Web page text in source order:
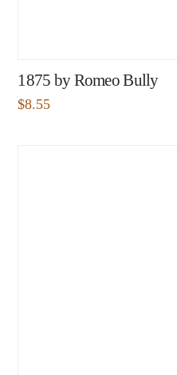
1875 by Romeo Bully
$8.55